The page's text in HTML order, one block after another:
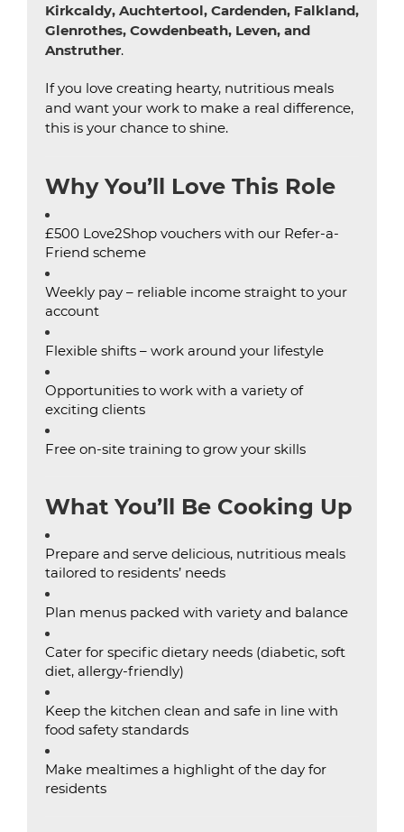
Kirkcaldy, Auchtertool, Cardenden, Falkland,
Glenrothes, Cowdenbeath, Leven, and
Anstruther.
If you love creating hearty, nutritious meals
and want your work to make a real difference,
this is your chance to shine.
Why You’ll Love This Role
£500 Love2Shop vouchers with our Refer-a-
Friend scheme
Weekly pay – reliable income straight to your
account
Flexible shifts – work around your lifestyle
Opportunities to work with a variety of
exciting clients
Free on-site training to grow your skills
What You’ll Be Cooking Up
Prepare and serve delicious, nutritious meals
tailored to residents’ needs
Plan menus packed with variety and balance
Cater for specific dietary needs (diabetic, soft
diet, allergy-friendly)
Keep the kitchen clean and safe in line with
food safety standards
Make mealtimes a highlight of the day for
residents